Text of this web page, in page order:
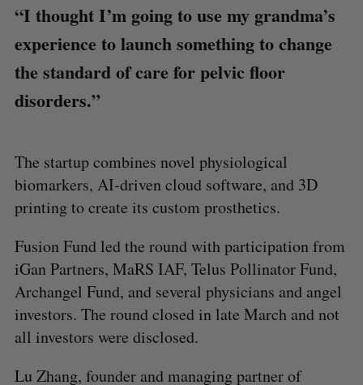
“I thought I’m going to use my grandma’s
experience to launch something to change
the standard of care for pelvic floor
disorders.”
The startup combines novel physiological
biomarkers, AI-driven cloud software, and 3D
printing to create its custom prosthetics.
Fusion Fund led the round with participation from
iGan Partners, MaRS IAF, Telus Pollinator Fund,
Archangel Fund, and several physicians and angel
investors. The round closed in late March and not
all investors were disclosed.
Lu Zhang, founder and managing partner of